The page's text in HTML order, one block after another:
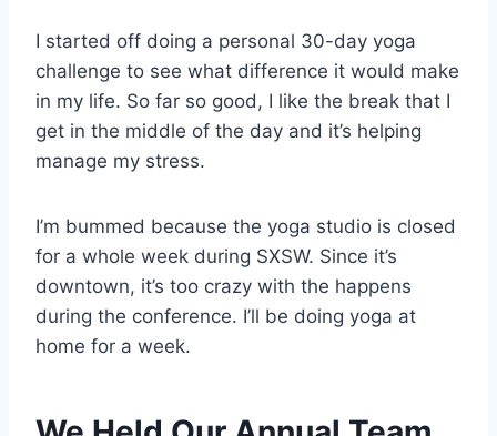
I started off doing a personal 30-day yoga
challenge to see what difference it would make
in my life. So far so good, I like the break that I
get in the middle of the day and it’s helping
manage my stress.
I’m bummed because the yoga studio is closed
for a whole week during SXSW. Since it’s
downtown, it’s too crazy with the happens
during the conference. I’ll be doing yoga at
home for a week.